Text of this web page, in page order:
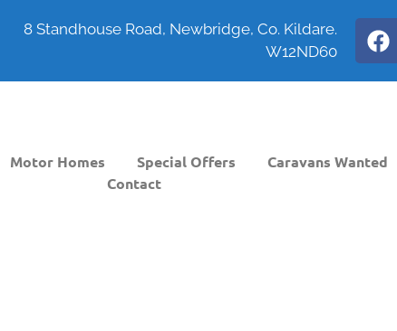
8 Standhouse Road, Newbridge, Co. Kildare.
W12ND60
Motor Homes Special Offers Caravans Wanted
Contact